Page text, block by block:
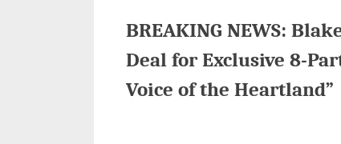
BREAKING NEWS:
Deal for Exclusive 8-
Voice of the Heartland”